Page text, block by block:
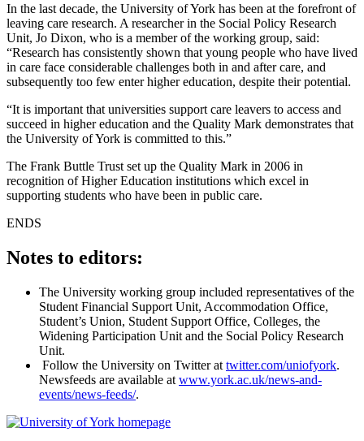
In the last decade, the University of York has been at the forefront of
leaving care research. A researcher in the Social Policy Research
Unit, Jo Dixon, who is a member of the working group, said:
“Research has consistently shown that young people who have lived
in care face considerable challenges both in and after care, and
subsequently too few enter higher education, despite their potential.
“It is important that universities support care leavers to access and
succeed in higher education and the Quality Mark demonstrates that
the University of York is committed to this.”
The Frank Buttle Trust set up the Quality Mark in 2006 in
recognition of Higher Education institutions which excel in
supporting students who have been in public care.
ENDS
Notes to editors:
The University working group included representatives of the
Student Financial Support Unit, Accommodation Office,
Student’s Union, Student Support Office, Colleges, the
Widening Participation Unit and the Social Policy Research
Unit.
Follow the University on Twitter at twitter.com/uniofyork.
Newsfeeds are available at www.york.ac.uk/news-and-
events/news-feeds/.